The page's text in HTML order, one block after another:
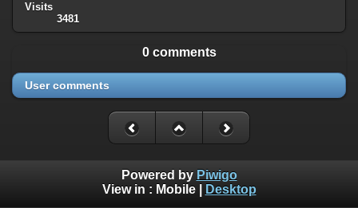
Visits
3481
0 comments
User comments
Powered by Piwigo
View in : Mobile| Desktop